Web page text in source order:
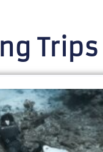
Trips